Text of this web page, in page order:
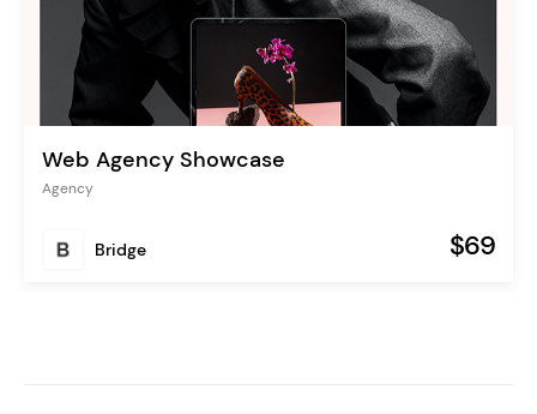
Web Agency Showcase
Agency
Bridge $69